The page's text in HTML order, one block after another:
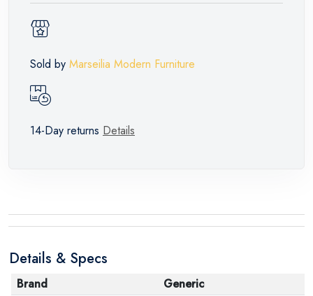
Sold by Marseilia Modern Furniture
14-Day returns Details
Details & Specs
Brand
Generic